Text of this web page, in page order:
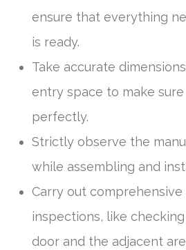
ensure that everything
is ready.
Take accurate
entry space to make
perfectly.
Strictly observe the
while assembling and
Carry out
inspections, like
door and the adjacent